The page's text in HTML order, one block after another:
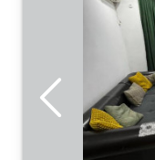
Belgrade
Address:
Kosovska 28
40 €